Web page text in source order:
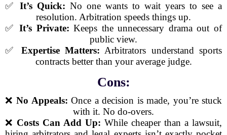
✅ It’s Quick: No one wants to wait years to see a
resolution. Arbitration speeds things up.
✅It’s Private: Keeps the unnecessary drama out of
public view.
✅ Expertise Matters: Arbitrators understand sports
contracts better than your average judge.
Cons:
❌ No Appeals: Once a decision is made, you’re stuck
with it. No do-overs.
❌ Costs Can Add Up: While cheaper than a lawsuit,